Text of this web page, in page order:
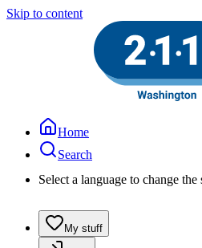
Skip to content
Home
Search
Select a language to change the
My stuff